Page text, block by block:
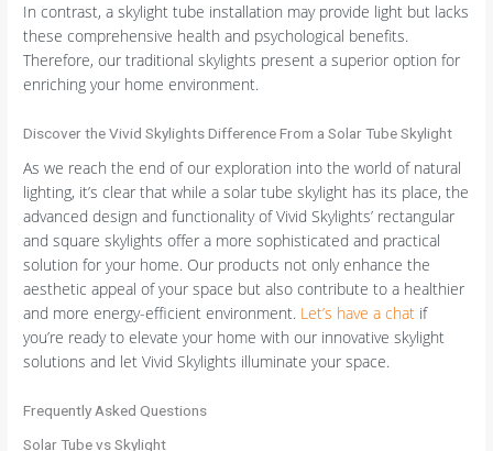
In contrast, a skylight tube installation may provide light but lacks
these comprehensive health and psychological benefits.
Therefore, our traditional skylights present a superior option for
enriching your home environment.
Discover the Vivid Skylights Difference From a Solar Tube Skylight
As we reach the end of our exploration into the world of natural
lighting, it’s clear that while a solar tube skylight has its place, the
advanced design and functionality of Vivid Skylights’ rectangular
and square skylights offer a more sophisticated and practical
solution for your home. Our products not only enhance the
aesthetic appeal of your space but also contribute to a healthier
and more energy-efficient environment. Let’s have a chat if
you’re ready to elevate your home with our innovative skylight
solutions and let Vivid Skylights illuminate your space.
Frequently Asked Questions
Solar Tube vs Skylight